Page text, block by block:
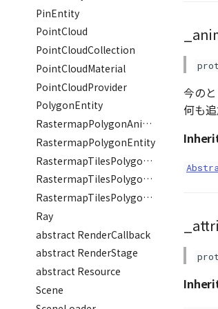
PinEntity
PointCloud
PointCloudCollection
PointCloudMaterial
PointCloudProvider
PolygonEntity
RastermapPolygonAnimationEntity
RastermapPolygonEntity
RastermapTilesPolygonAnimationEntity
RastermapTilesPolygonEntity
RastermapTilesPolygonMaterial
Ray
abstract RenderCallback
abstract RenderStage
abstract Resource
Scene
今の
何も